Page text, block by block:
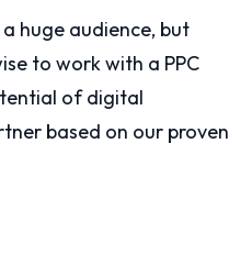
huge audience, but
to work with a PPC
of digital
based on our proven